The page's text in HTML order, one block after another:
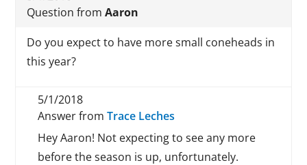
Question fromAaron
Do you expect to have more small coneheads in
this year?
5/1/2018
Answer fromTrace Leches
Hey Aaron! Not expecting to see any more
before the season is up, unfortunately.